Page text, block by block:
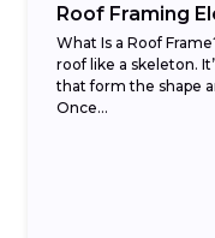
Roof Framing
What Is a Roof
roof like a skeleton.
that form the shape
Once...